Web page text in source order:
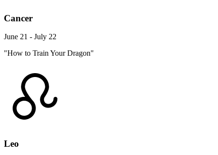
Cancer
June 21 - July 22
"How to Train Your Dragon"
Leo